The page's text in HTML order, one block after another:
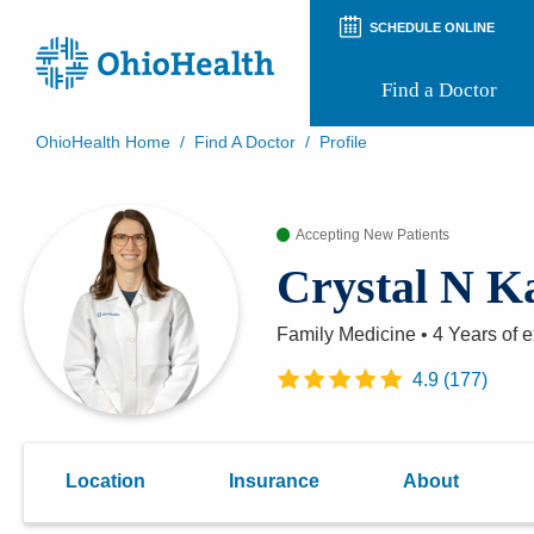
SCHEDULE ONLINE
Find a Doctor
Preregistration
Virtual Health
Appointment Notifications
OhioHealth Home / Find A Doctor / Profile
Accepting New Patients
Crystal N
Family Medicine • 4 Years of
4.9(177)
Location Insurance About